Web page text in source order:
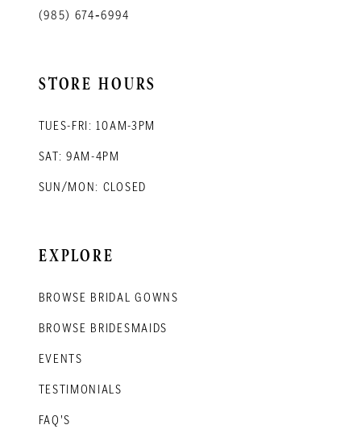
(985) 674‑6994
STORE HOURS
TUES-FRI: 10AM-3PM
SAT: 9AM-4PM
SUN/MON: CLOSED
EXPLORE
BROWSE BRIDAL GOWNS
BROWSE BRIDESMAIDS
EVENTS
TESTIMONIALS
FAQ'S